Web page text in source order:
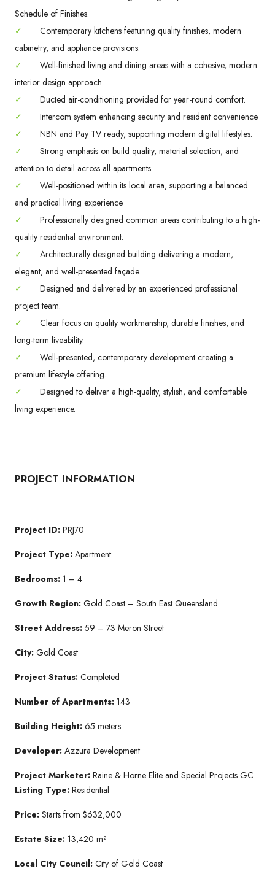
Schedule of Finishes.
✓
Contemporary kitchens featuring quality finishes, modern
cabinetry, and appliance provisions.
✓
Well-finished living and dining areas with a cohesive, modern
interior design approach.
✓
Ducted air-conditioning provided for year-round comfort.
✓
Intercom system enhancing security and resident convenience.
✓
NBN and Pay TV ready, supporting modern digital lifestyles.
✓
Strong emphasis on build quality, material selection, and
attention to detail across all apartments.
✓
Well-positioned within its local area, supporting a balanced
and practical living experience.
✓
Professionally designed common areas contributing to a high-
quality residential environment.
✓
Architecturally designed building delivering a modern,
elegant, and well-presented façade.
✓
Designed and delivered by an experienced professional
project team.
✓
Clear focus on quality workmanship, durable finishes, and
long-term liveability.
✓
Well-presented, contemporary development creating a
premium lifestyle offering.
✓
Designed to deliver a high-quality, stylish, and comfortable
living experience.
PROJECT INFORMATION
Project ID: PRJ70
Project Type: Apartment
Bedrooms: 1 – 4
Growth Region: Gold Coast – South East Queensland
Street Address: 59 – 73 Meron Street
City: Gold Coast
Project Status: Completed
Number of Apartments: 143
Building Height: 65 meters
Developer: Azzura Development
Project Marketer: Raine & Horne Elite and Special Projects GC
Listing Type: Residential
Price: Starts from $632,000
Estate Size: 13,420 m²
Local City Council: City of Gold Coast